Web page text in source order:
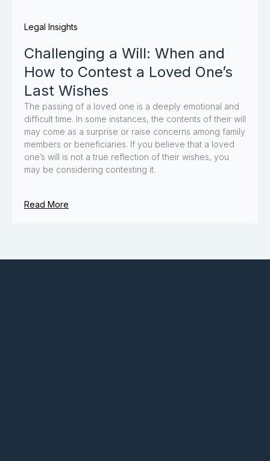
Legal Insights
Challenging a Will: When and
How to Contest a Loved One’s
Last Wishes
The passing of a loved one is a deeply emotional and
difficult time. In some instances, the contents of their will
may come as a surprise or raise concerns among family
members or beneficiaries. If you believe that a loved
one’s will is not a true reflection of their wishes, you
may be considering contesting it.
Read More